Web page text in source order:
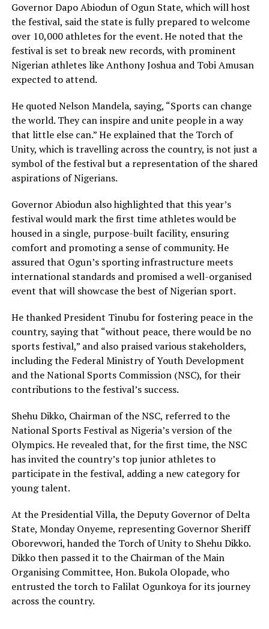
Governor Dapo Abiodun of Ogun State, which will host
the festival, said the state is fully prepared to welcome
over 10,000 athletes for the event. He noted that the
festival is set to break new records, with prominent
Nigerian athletes like Anthony Joshua and Tobi Amusan
expected to attend.
He quoted Nelson Mandela, saying, “Sports can change
the world. They can inspire and unite people in a way
that little else can.” He explained that the Torch of
Unity, which is travelling across the country, is not just a
symbol of the festival but a representation of the shared
aspirations of Nigerians.
Governor Abiodun also highlighted that this year’s
festival would mark the first time athletes would be
housed in a single, purpose-built facility, ensuring
comfort and promoting a sense of community. He
assured that Ogun’s sporting infrastructure meets
international standards and promised a well-organised
event that will showcase the best of Nigerian sport.
He thanked President Tinubu for fostering peace in the
country, saying that “without peace, there would be no
sports festival,” and also praised various stakeholders,
including the Federal Ministry of Youth Development
and the National Sports Commission (NSC), for their
contributions to the festival’s success.
Shehu Dikko, Chairman of the NSC, referred to the
National Sports Festival as Nigeria’s version of the
Olympics. He revealed that, for the first time, the NSC
has invited the country’s top junior athletes to
participate in the festival, adding a new category for
young talent.
At the Presidential Villa, the Deputy Governor of Delta
State, Monday Onyeme, representing Governor Sheriff
Oborevwori, handed the Torch of Unity to Shehu Dikko.
Dikko then passed it to the Chairman of the Main
Organising Committee, Hon. Bukola Olopade, who
entrusted the torch to Falilat Ogunkoya for its journey
across the country.